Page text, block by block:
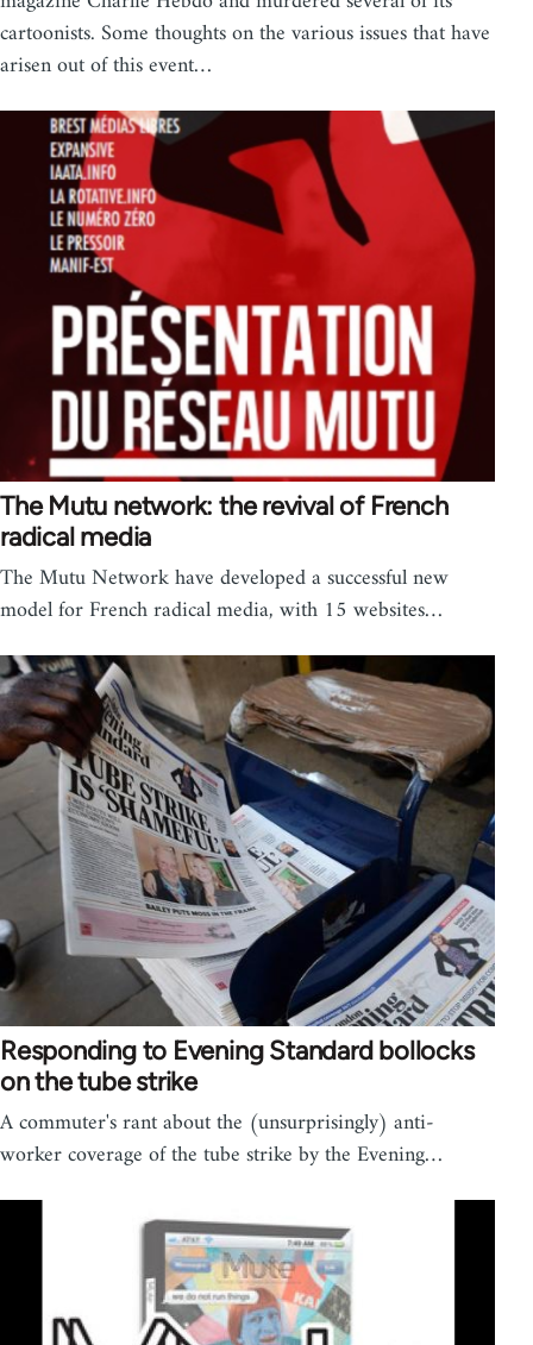
cartoonists. Some thoughts on the various issues that have
arisen out of this event…
The Mutu network: the revival of French
radical media
The Mutu Network have developed a successful new
model for French radical media, with 15 websites…
Responding to Evening Standard bollocks
on the tube strike
A commuter's rant about the (unsurprisingly) anti-
worker coverage of the tube strike by the Evening…